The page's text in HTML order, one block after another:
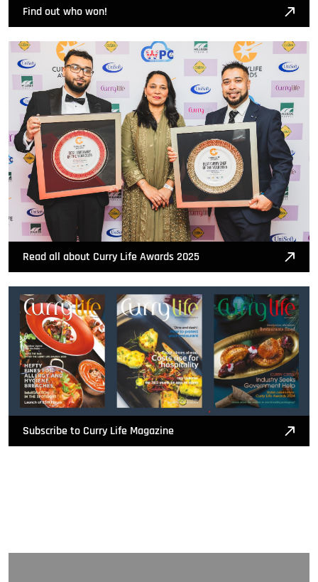
Find out who won!
Read all about Curry Life Awards 2025
Subscribe to Curry Life Magazine